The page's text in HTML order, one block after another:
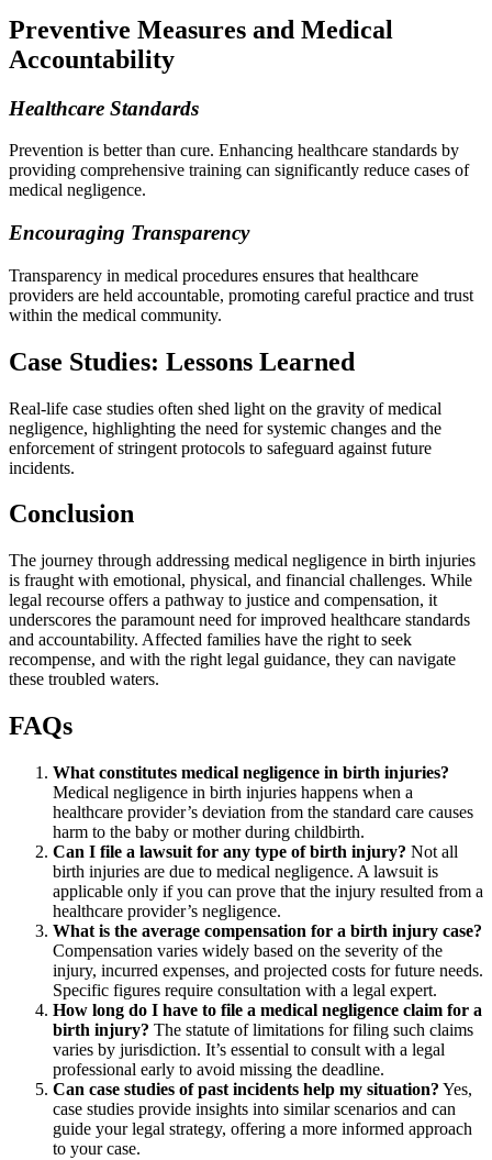
Preventive Measures and Medical
Accountability
Healthcare Standards
Prevention is better than cure. Enhancing healthcare standards by
providing comprehensive training can significantly reduce cases of
medical negligence.
Encouraging Transparency
Transparency in medical procedures ensures that healthcare
providers are held accountable, promoting careful practice and trust
within the medical community.
Case Studies: Lessons Learned
Real-life case studies often shed light on the gravity of medical
negligence, highlighting the need for systemic changes and the
enforcement of stringent protocols to safeguard against future
incidents.
Conclusion
The journey through addressing medical negligence in birth injuries
is fraught with emotional, physical, and financial challenges. While
legal recourse offers a pathway to justice and compensation, it
underscores the paramount need for improved healthcare standards
and accountability. Affected families have the right to seek
recompense, and with the right legal guidance, they can navigate
these troubled waters.
FAQs
What constitutes medical negligence in birth injuries?
Medical negligence in birth injuries happens when a
healthcare provider’s deviation from the standard care causes
harm to the baby or mother during childbirth.
Can I file a lawsuit for any type of birth injury? Not all
birth injuries are due to medical negligence. A lawsuit is
applicable only if you can prove that the injury resulted from a
healthcare provider’s negligence.
What is the average compensation for a birth injury case?
Compensation varies widely based on the severity of the
injury, incurred expenses, and projected costs for future needs.
Specific figures require consultation with a legal expert.
How long do I have to file a medical negligence claim for a
birth injury? The statute of limitations for filing such claims
varies by jurisdiction. It’s essential to consult with a legal
professional early to avoid missing the deadline.
Can case studies of past incidents help my situation? Yes,
case studies provide insights into similar scenarios and can
guide your legal strategy, offering a more informed approach
to your case.